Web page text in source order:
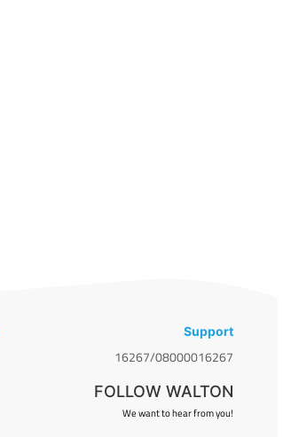
Support
16267/08000016267
FOLLOW WALTON
We want to hear from you!